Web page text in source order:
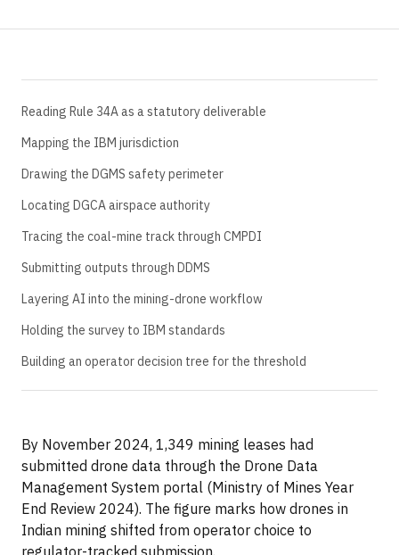
Reading Rule 34A as a statutory deliverable
Mapping the IBM jurisdiction
Drawing the DGMS safety perimeter
Locating DGCA airspace authority
Tracing the coal-mine track through CMPDI
Submitting outputs through DDMS
Layering AI into the mining-drone workflow
Holding the survey to IBM standards
Building an operator decision tree for the threshold
By November 2024, 1,349 mining leases had
submitted drone data through the Drone Data
Management System portal (Ministry of Mines Year
End Review 2024). The figure marks how drones in
Indian mining shifted from operator choice to
regulator-tracked submission.